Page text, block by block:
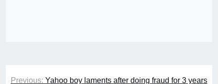
Post
Previous: Yahoo boy laments after doing fraud for 3 years